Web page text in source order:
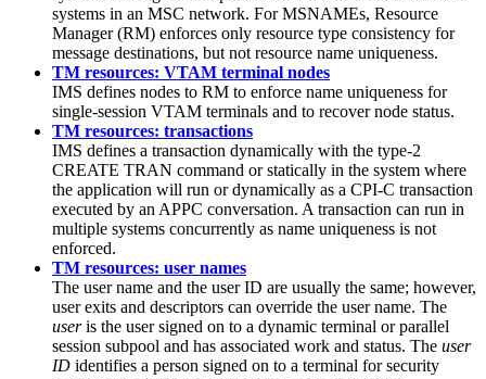
systems in an MSC network. For MSNAMEs, Resource
Manager (RM) enforces only resource type consistency for
message destinations, but not resource name uniqueness.
TM resources: VTAM terminal nodes
IMS defines nodes to RM to enforce name uniqueness for
single-session VTAM terminals and to recover node status.
TM resources: transactions
IMS defines a transaction dynamically with the type-2
CREATE TRAN command or statically in the system where
the application will run or dynamically as a CPI-C transaction
executed by an APPC conversation. A transaction can run in
multiple systems concurrently as name uniqueness is not
enforced.
TM resources: user names
The user name and the user ID are usually the same; however,
user exits and descriptors can override the user name. The
useris the user signed on to a dynamic terminal or parallel
session subpool and has associated work and status. The user
ID identifies a person signed on to a terminal for security